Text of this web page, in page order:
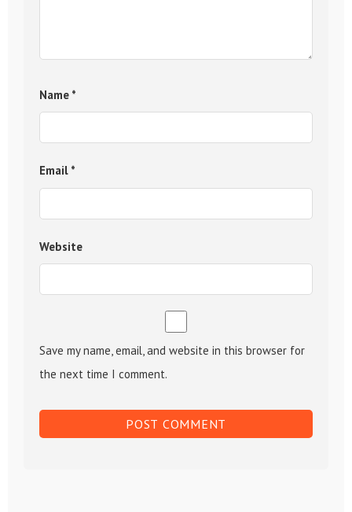
Name *
Email *
Website
Save my name, email, and website in this browser for
the next time I comment.